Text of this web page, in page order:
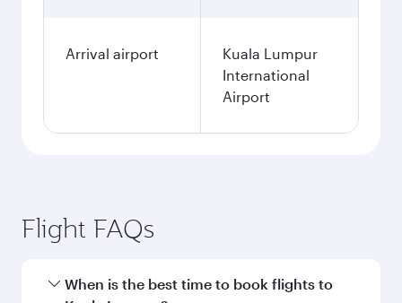
Arrival airport
Kuala Lumpur
International
Airport
Flight FAQs
When is the best time to book flights to